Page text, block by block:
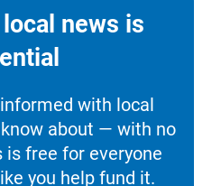
news is
with local
about — with no
is free for everyone
you help fund it.